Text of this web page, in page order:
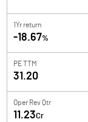
1Yr return
-18.67%
PE TTM
31.20
Oper Rev Qtr
11.23Cr